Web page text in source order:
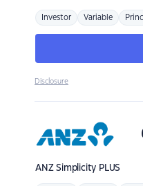
Investor Variable
Disclosure
ANZSimplicity PLUS